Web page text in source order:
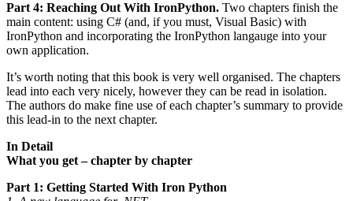
Part 4: Reaching Out With IronPython. Two chapters finish the
main content: using C# (and, if you must, Visual Basic) with
IronPython and incorporating the IronPython langauge into your
own application.
It’s worth noting that this book is very well organised. The chapters
lead into each very nicely, however they can be read in isolation.
The authors do make fine use of each chapter’s summary to provide
this lead-in to the next chapter.
In Detail
What you get – chapter by chapter
Part 1: Getting Started With Iron Python